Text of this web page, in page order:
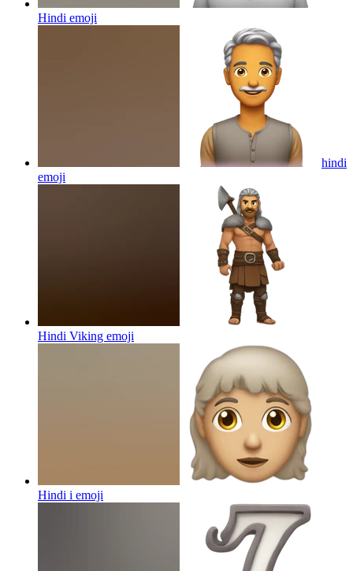
Hindi emoji
hindi
emoji
Hindi Viking emoji
Hindi i emoji